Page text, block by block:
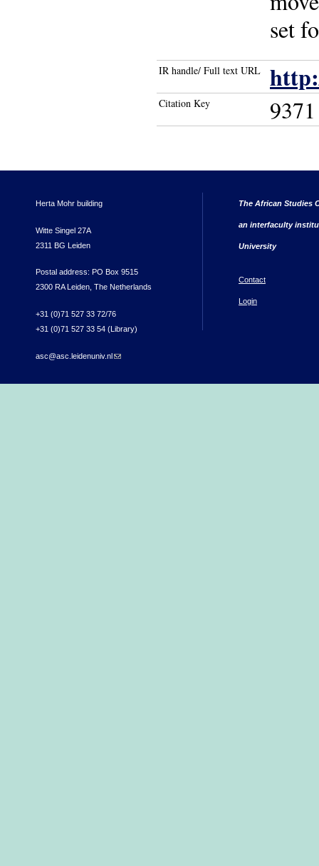
set
IR handle/ Full text URL
Citation Key 9371
Herta Mohr building
Witte Singel 27A
2311 BG Leiden
Postal address: PO Box 9515
2300 RA Leiden, The Netherlands
+31 (0)71 527 33 72/76
+31 (0)71 527 33 54 (Library)
asc@asc.leidenuniv.nl(link sends e-mail)
The African Studies
an interfaculty
University
Contact
Login